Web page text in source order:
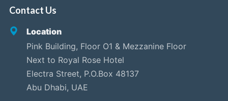
Contact Us
Location
Pink Building, Floor O1 & Mezzanine Floor
Next to Royal Rose Hotel
Electra Street, P.O.Box 48137
Abu Dhabi, UAE